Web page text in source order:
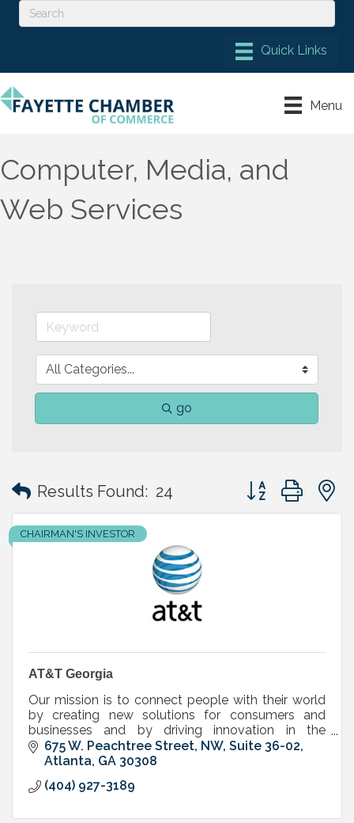
Menu
Computer, Media, and
Web Services
go
Results Found: 24 Button group with
CHAIRMAN'S INVESTOR
AT&T Georgia
Our mission is to connect people with their world
by creating new solutions for consumers and
businesses and by driving innovation in the
communications and entertainment industry.
675 W. Peachtree Street, NW, Suite 36-02
Atlanta GA 30308
(404) 927-3189